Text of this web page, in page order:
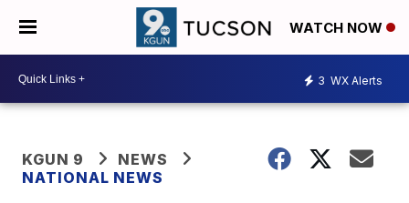
WATCH NOW
3 WX Alerts
KGUN 9
NEWS
NATIONAL NEWS